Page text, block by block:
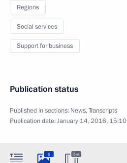
Regions
Social services
Support for business
Publication status
Published in sections: News,Transcripts
Publication date:January 14, 2016, 15:10
6 5m